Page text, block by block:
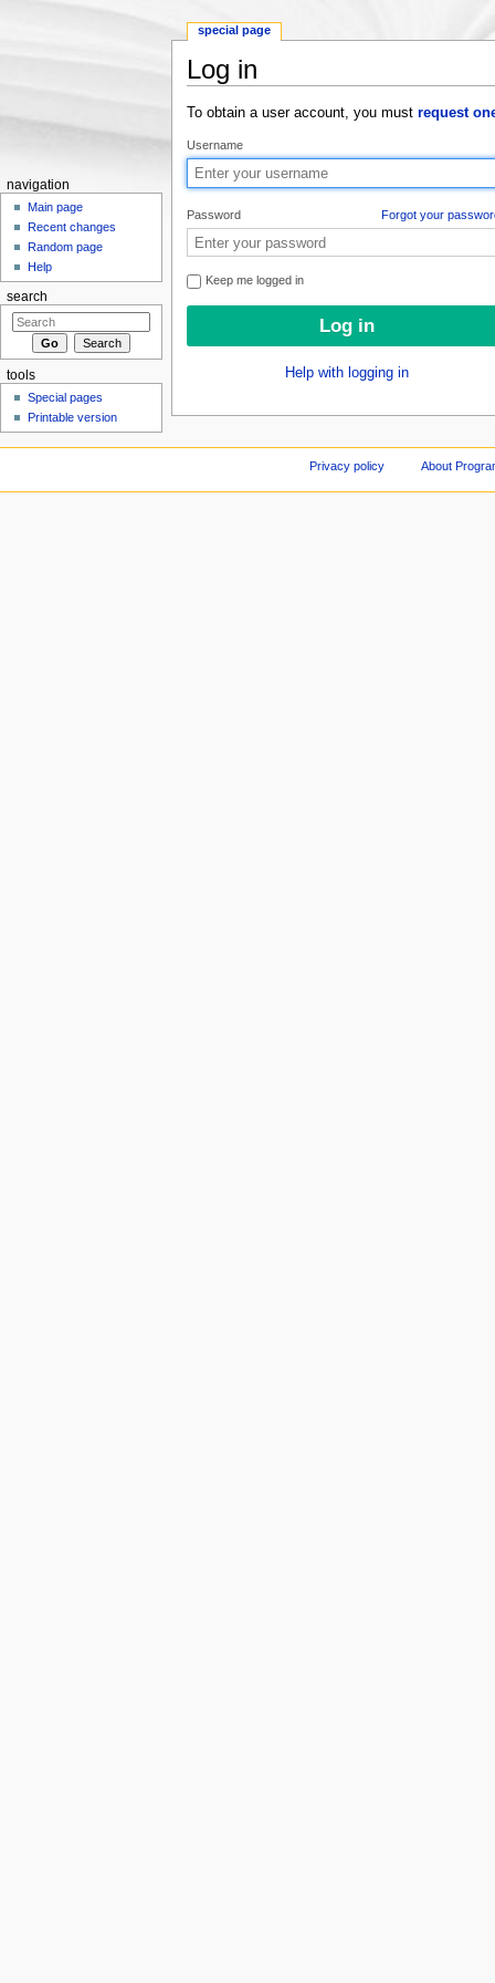
Log in
To obtain a user account, you must request
Username
Password Forgot your
Keep me logged in
Help with logging in
special page
navigation
Main page
Recent changes
Random page
Help
search
tools
Special pages
Printable version
Privacy policy About